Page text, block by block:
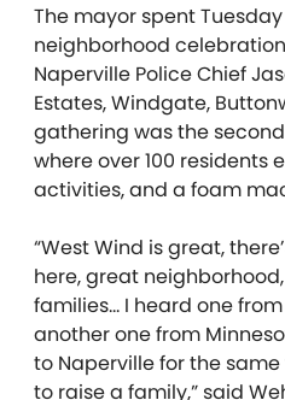
The mayor spent
neighborhood
Naperville Police Chief
Estates, Windgate,
gathering was the
where over100 residents
activities, and a foam
“West Wind is great,
here, great
families… I heard one
another one from
to Naperville for the
to raise a family,” said